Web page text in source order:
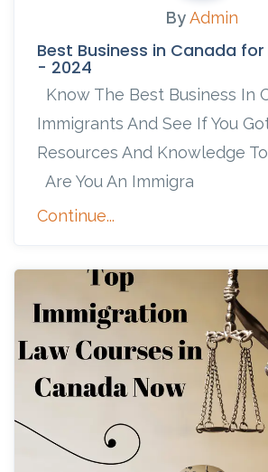
ByAdmin
Best Business in Canada
- 2024
Know The Best Business In
Immigrants And See If You
Resources And Knowledge
Are You An Immigra
Continue...